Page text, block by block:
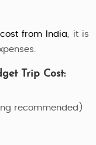
from India, it is
Trip Cost:
recommended)